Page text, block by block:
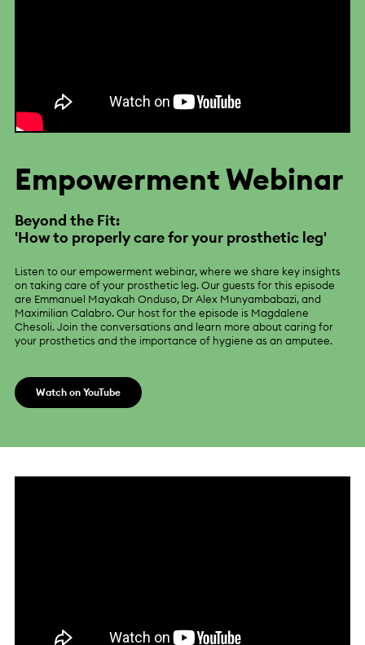
Empowerment Webinar
Beyond the Fit:
'How to properly care for your prosthetic leg'
Listen to our empowerment webinar, where we share key insights
on taking care of your prosthetic leg. Our guests for this episode
are Emmanuel Mayakah Onduso, Dr Alex Munyambabazi, and
Maximilian Calabro. Our host for the episode is Magdalene
Chesoli. Join the conversations and learn more about caring for
your prosthetics and the importance of hygiene as an amputee.
Watch on YouTube